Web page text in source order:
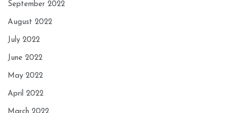
September 2022
August 2022
July 2022
June 2022
May 2022
April 2022